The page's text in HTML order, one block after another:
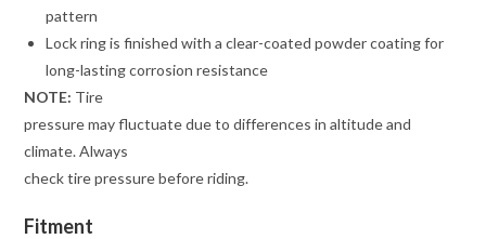
pattern
Lock ring is finished with a clear-coated powder coating for
long-lasting corrosion resistance
NOTE: Tire
pressure may fluctuate due to differences in altitude and
climate. Always
check tire pressure before riding.
Fitment